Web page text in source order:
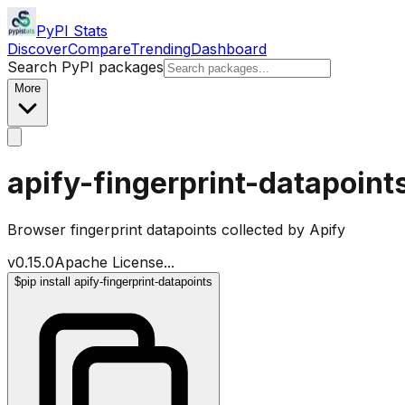
PyPI Stats
DiscoverCompareTrendingDashboard
Search PyPI packages
More
apify-fingerprint-
Browser fingerprint datapoints collected by Apify
v0.15.0Apache License...
$pip install apify-fingerprint-datapoints